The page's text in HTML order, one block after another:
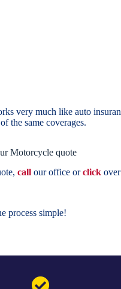
very much like auto
the same coverages.
Motorcycle quote
call our office orclick
process simple!